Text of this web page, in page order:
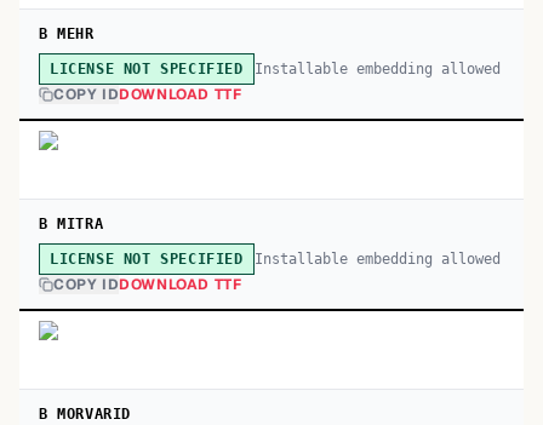
B MEHR
LICENSE NOT SPECIFIED Installable embedding allowed
COPY IDDOWNLOAD TTF
B MITRA
LICENSE NOT SPECIFIED Installable embedding allowed
COPY IDDOWNLOAD TTF
B MORVARID